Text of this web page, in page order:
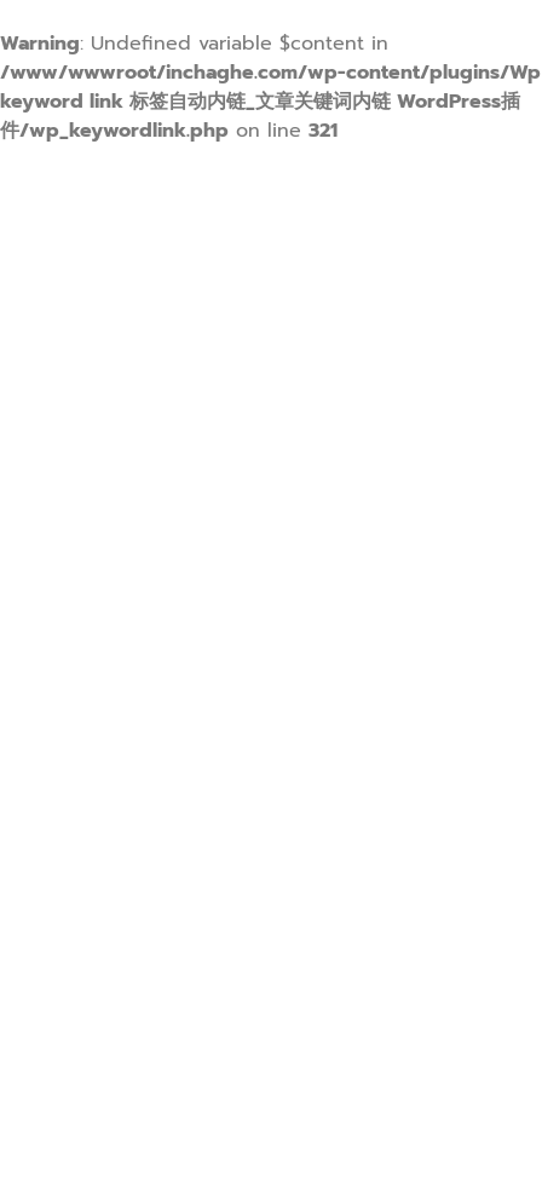
Warning: Undefined variable $content in
/www/wwwroot/inchaghe.com/wp-content/plugins/Wp
keyword link 标签自动内链_文章关键词内链 WordPress插
件/wp_keywordlink.php on line 321